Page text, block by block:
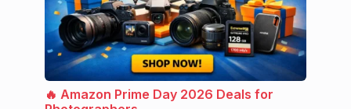
🔥 Amazon Prime Day 2026 Deals for